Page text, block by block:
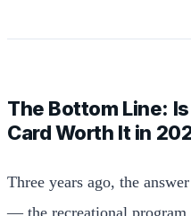
The Bottom Line:
Card Worth It in
Three years ago, the
— the recreational program